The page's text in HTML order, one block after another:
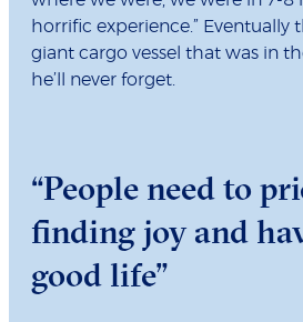
horrific experience.” Eventually
giant cargo vessel that was in
he’ll never forget.
“People need to
finding joy and
good life”